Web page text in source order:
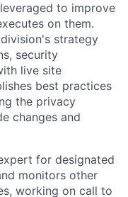
to improve
on them.
strategy
security
live site
best practices
the privacy
changes and
for designated
monitors other
working on call to